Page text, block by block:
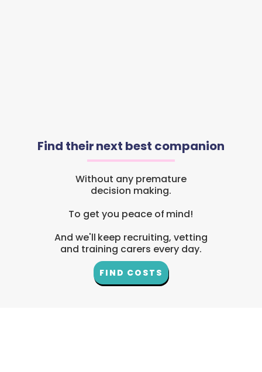
Find their next best companion
Without any premature
decision making.
To get you peace of mind!
And we'll keep recruiting, vetting
and training carers every day.
FIND COSTS